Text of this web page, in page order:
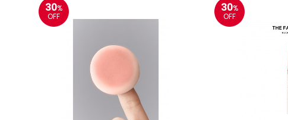
30%
OFF
30%
OFF